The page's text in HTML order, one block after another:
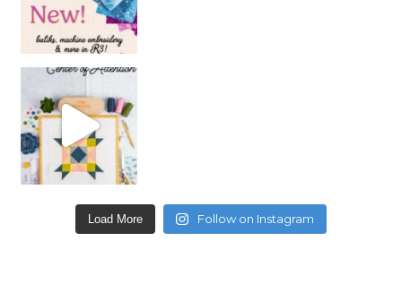
Load More Follow on Instagram